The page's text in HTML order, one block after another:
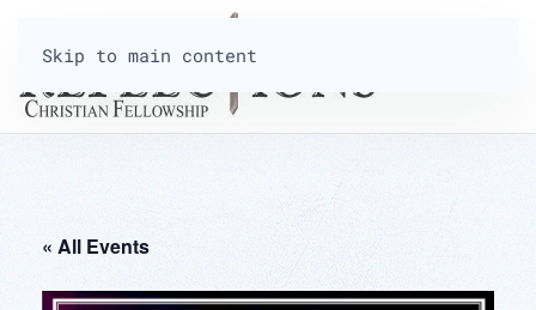
Skip to main content
« All Events